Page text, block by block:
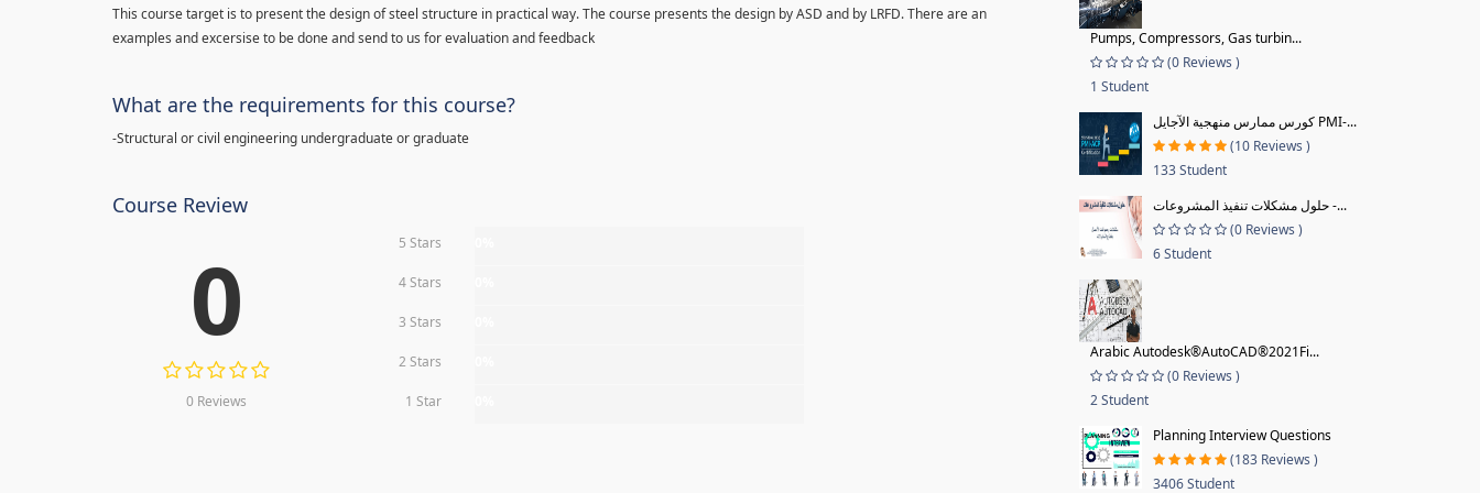
This course target is to present the design of steel structure in practical way. The course presents the design by ASD and by LRFD. There are an
examples and excersise to be done and send to us for evaluation and feedback
What are the requirements for this course?
-Structural or civil engineering undergraduate or graduate
Course Review
0
0 Reviews
5 Stars
4 Stars
3 Stars
2 Stars
1 Star
Pumps, Compressors, Gas turbin...
(0 Reviews )
1 Student
كورس ممارس منهجية الآجايل PMI-...
(10 Reviews )
133 Student
حلول مشكلات تنفيذ المشروعات -...
(0 Reviews )
6 Student
Arabic Autodesk®AutoCAD®2021Fi...
(0 Reviews )
2 Student
Planning Interview Questions
(183 Reviews )
3406 Student